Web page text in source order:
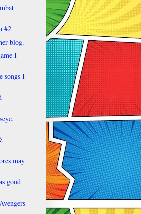
#2
blog.
I
songs I
may
good